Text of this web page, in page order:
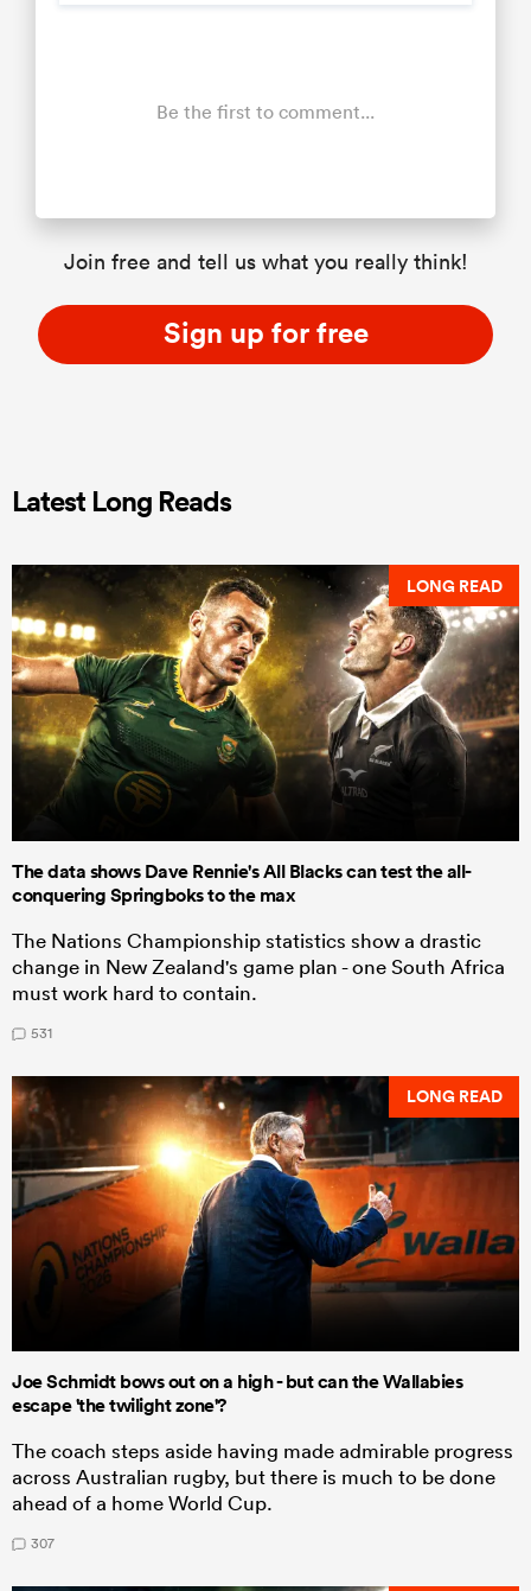
Be the first to comment...
Join free and tell us what you really think!
Sign up for free
Latest Long Reads
LONG READ
The data shows Dave Rennie's All Blacks can test the all-
conquering Springboks to the max
The Nations Championship statistics show a drastic
change in New Zealand's game plan - one South Africa
must work hard to contain.
531
LONG READ
Joe Schmidt bows out on a high - but can the Wallabies
escape 'the twilight zone'?
The coach steps aside having made admirable progress
across Australian rugby, but there is much to be done
ahead of a home World Cup.
307